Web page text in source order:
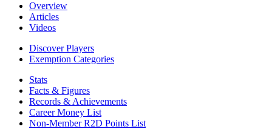
Overview
Articles
Videos
Discover Players
Exemption Categories
Stats
Facts & Figures
Records & Achievements
Career Money List
Non-Member R2D Points List